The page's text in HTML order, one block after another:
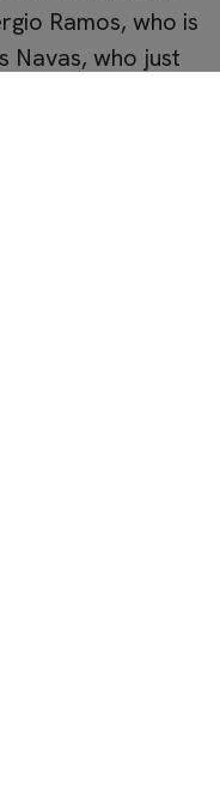
Ramos, who is
Navas, who just